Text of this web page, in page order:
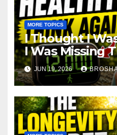
MORE TOPICS
I Thought I
I Was Missing
JUN 19, 2026